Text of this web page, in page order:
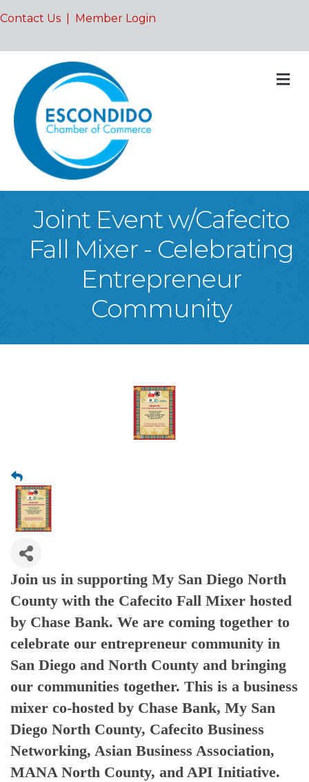
Contact Us Member Login
Joint Event w/Cafecito
Fall Mixer - Celebrating
Entrepreneur
Community
Join us in supporting My San Diego North
County with the Cafecito Fall Mixer hosted
by Chase Bank. We are coming together to
celebrate our entrepreneur community in
San Diego and North County and bringing
our communities together. This is a business
mixer co-hosted by Chase Bank, My San
Diego North County, Cafecito Business
Networking, Asian Business Association,
MANA North County, and API Initiative.